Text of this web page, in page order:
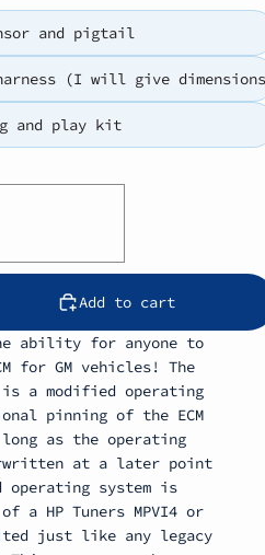
and pigtail
(I will give
and play kit
Add to cart
ability for anyone to
for GM vehicles! The
a modified operating
pinning of the ECM
as the operating
at a later point
operating system is
a HP Tuners MPVI4 or
just like any legacy